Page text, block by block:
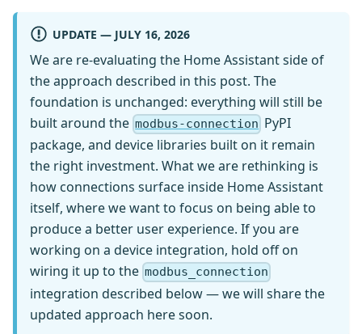
UPDATE — JULY 16, 2026
We are re-evaluating the Home Assistant side of
the approach described in this post. The
foundation is unchanged: everything will still be
built around the modbus-connection PyPI
package, and device libraries built on it remain
the right investment. What we are rethinking is
how connections surface inside Home Assistant
itself, where we want to focus on being able to
produce a better user experience. If you are
working on a device integration, hold off on
wiring it up to the modbus_connection
integration described below — we will share the
updated approach here soon.